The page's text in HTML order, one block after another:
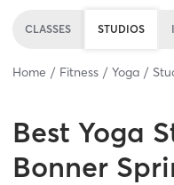
CLASSES STUDIOS
Home Fitness Yoga
Best Yoga
Bonner